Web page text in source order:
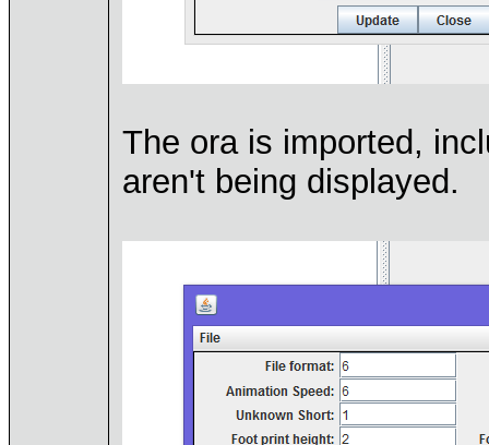
The ora is imported,
aren't being displayed.